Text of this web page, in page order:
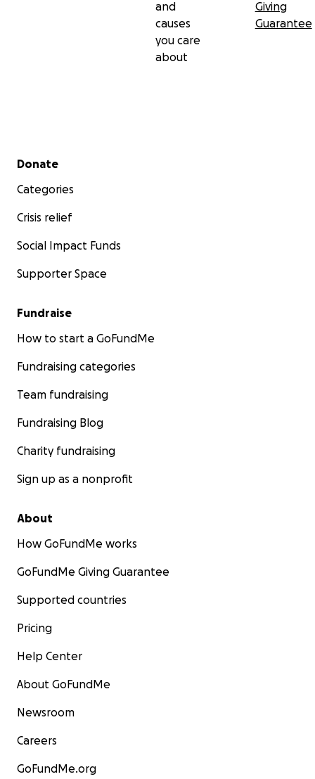
Specialized Children’s Hospital OKHMATDYT
• Andriy Hanych – radiation oncologist, Mariupol
• Serhii Brovchuk – radiation therapy physicist, Kyiv
and
causes
you care
about
Giving
Guarantee
Secondary menu
Donate
Categories
Crisis relief
Social Impact Funds
Supporter Space
Fundraise
How to start a GoFundMe
Fundraising categories
Team fundraising
Fundraising Blog
Charity fundraising
Sign up as a nonprofit
About
How GoFundMe works
GoFundMe Giving Guarantee
Supported countries
Pricing
Help Center
About GoFundMe
Newsroom
Careers
GoFundMe.org